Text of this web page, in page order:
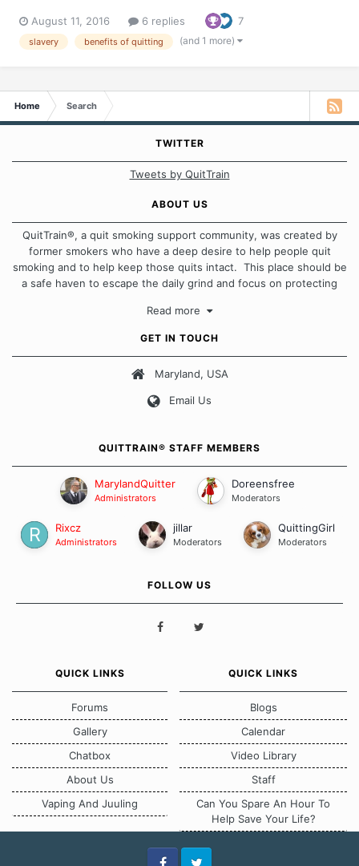
years, I choose slavery. You couldn't have told me...it was my
choice and I didn't even consider slavery...
August 11, 2016 6 replies 7
slavery benefits of quitting (and 1 more)
Home Search
TWITTER
Tweets by QuitTrain
ABOUT US
QuitTrain®, a quit smoking support community, was created by
former smokers who have a deep desire to help people quit
smoking and to help keep those quits intact. This place should be
a safe haven to escape the daily grind and focus on protecting
approach when it comes to quitting smoking. Each of us has our
Our Message Board Guidelines
Read more
GET IN TOUCH
Maryland, USA
Email Us
QUITTRAIN® STAFF MEMBERS
MarylandQuitter
Administrators
Doreensfree
Moderators
Rixcz
Administrators
jillar
Moderators
QuittingGirl
Moderators
FOLLOW US
QUICK LINKS
Forums
Gallery
Chatbox
About Us
Vaping And Juuling
QUICK LINKS
Blogs
Calendar
Video Library
Staff
Can You Spare An Hour To
Help Save Your Life?